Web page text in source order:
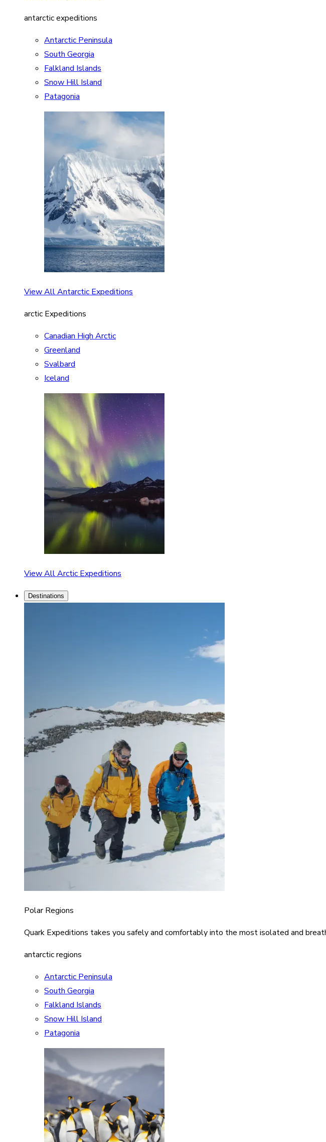
antarctic expeditions
Antarctic Peninsula
South Georgia
Falkland Islands
Snow Hill Island
Patagonia
View All Antarctic Expeditions
arctic Expeditions
Canadian High Arctic
Greenland
Svalbard
Iceland
View All Arctic Expeditions
Destinations
Polar Regions
Quark Expeditions takes you safely and comfortably into the most isolated and
antarctic regions
Antarctic Peninsula
South Georgia
Falkland Islands
Snow Hill Island
Patagonia